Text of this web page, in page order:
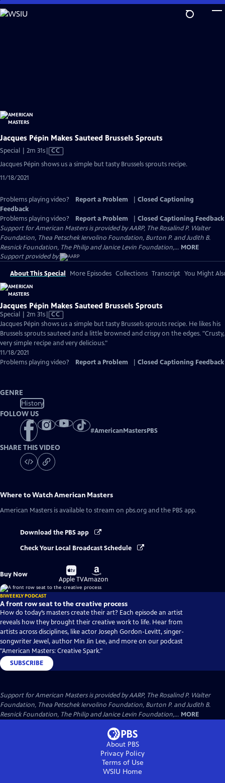
Skip
to
Jacques Pépin Makes Sauteed Brussels Sprouts
Special | 2m 31sVideo
has
CC
Jacques Pépin shows us a simple but tasty Brussels sprouts recipe.
11/18/2021
Problems playing video? Report a Problem
Closed Captioning
Feedback
Problems playing video?
Report a Problem
Closed Captioning Feedback
Support for American Masters is provided by AARP, The Rosalind P. Walter
Foundation, Thea Petschek Iervolino Foundation, Burton P. and Judith B.
Resnick Foundation, The Philip and Janice Levin Foundation,... MORE
Support provided by:
About This Special More Episodes Collections Transcript You Might
Jacques Pépin Makes Sauteed Brussels Sprouts
Special | 2m 31sVideo
has
Closed
Captions
CC
Jacques Pépin shows us a simple but tasty Brussels sprouts recipe. He likes his
Brussels sprouts sauteed and a little browned and crispy on the edges. "Crusty,
very simple recipe and very delicious."
11/18/2021
Problems playing video?
Report a Problem Closed Captioning Feedback
GENRE
History
FOLLOW US
#AmericanMastersPBS
SHARE THIS VIDEO
Where to WatchAmerican Masters
American Masters is available to stream on pbs.org and the PBS app.
Download the PBS app
Check Your Local Broadcast Schedule
Buy Now
Buy
on
Apple TV
Buy
on
Amazon
BIWEEKLY PODCAST
A front row seat to the creative process
How do today’s masters create their art? Each episode an artist
reveals how they brought their creative work to life. Hear from
artists across disciplines, like actor Joseph Gordon-Levitt, singer-
songwriter Jewel, author Min Jin Lee, and more on our podcast
"American Masters: Creative Spark."
SUBSCRIBE
Support for American Masters is provided by AARP, The Rosalind P. Walter
Foundation, Thea Petschek Iervolino Foundation, Burton P. and Judith B.
Resnick Foundation, The Philip and Janice Levin Foundation,... MORE
About PBS
Privacy Policy
Terms of Use
WSIU Home